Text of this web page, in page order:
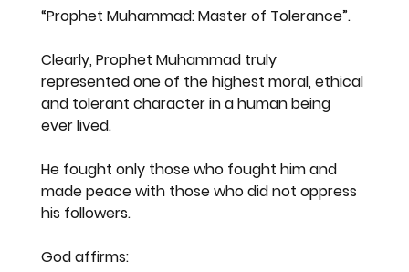
“Prophet Muhammad: Master of Tolerance”.
Clearly, Prophet Muhammad truly
represented one of the highest moral, ethical
and tolerant character in a human being
ever lived.
He fought only those who fought him and
made peace with those who did not oppress
his followers.
God affirms: